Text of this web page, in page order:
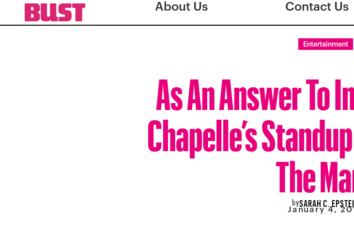
About Us Contact Us
Entertainment
As An Answer To
Chapelle’s
The
bySARAH C.
January 4,